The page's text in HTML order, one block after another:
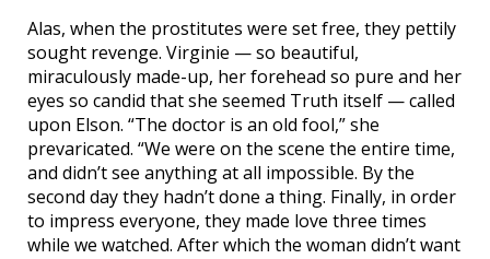
Alas, when the prostitutes were set free, they pettily
sought revenge. Virginie — so beautiful,
miraculously made-up, her forehead so pure and her
eyes so candid that she seemed Truth itself — called
upon Elson. “The doctor is an old fool,” she
prevaricated. “We were on the scene the entire time,
and didn’t see anything at all impossible. By the
second day they hadn’t done a thing. Finally, in order
to impress everyone, they made love three times
while we watched. After which the woman didn’t want